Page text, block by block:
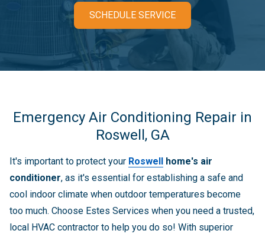
SCHEDULE SERVICE
Emergency Air Conditioning Repair in
Roswell, GA
It's important to protect your Roswell home's air
conditioner, as it's essential for establishing a safe and
cool indoor climate when outdoor temperatures become
too much. Choose Estes Services when you need a trusted,
local HVAC contractor to help you do so! With superior